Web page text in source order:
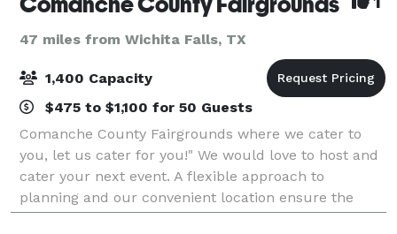
47 miles from Wichita Falls, TX
1,400 Capacity
$475 to $1,100 for 50 Guests
Comanche County Fairgrounds where we cater to
you, let us cater for you!" We would love to host and
cater your next event. A flexible approach to
planning and our convenient location ensure the
success of your event.